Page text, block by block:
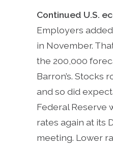
Continued U.S.
Employers
in November.
the 200,000
Barron’s. Stocks
and so did
Federal Reserve
rates again at its
meeting. Lower